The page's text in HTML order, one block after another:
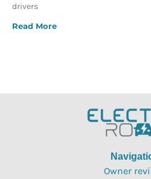
drivers
Read More
Owner